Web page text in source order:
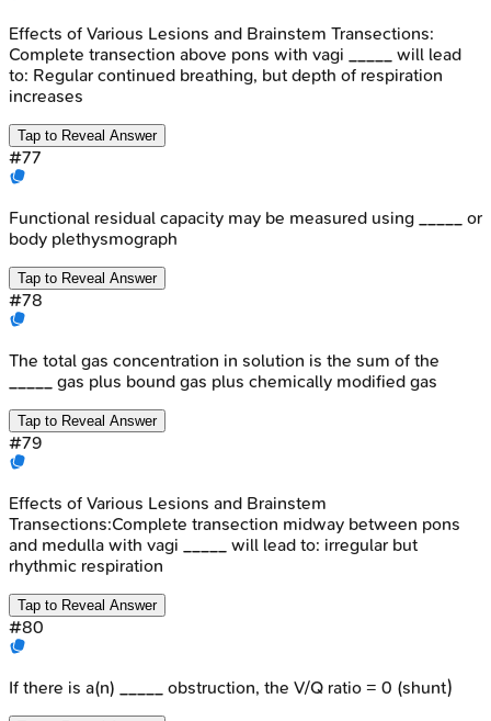
Effects of Various Lesions and Brainstem Transections:
Complete transection above pons with vagi _____ will lead
to: Regular continued breathing, but depth of respiration
increases
Tap to Reveal Answer
#77
Functional residual capacity may be measured using _____ or
body plethysmograph
Tap to Reveal Answer
#78
The total gas concentration in solution is the sum of the
_____ gas plus bound gas plus chemically modified gas
Tap to Reveal Answer
#79
Effects of Various Lesions and Brainstem
Transections:Complete transection midway between pons
and medulla with vagi _____ will lead to: irregular but
rhythmic respiration
Tap to Reveal Answer
#80
If there is a(n) _____ obstruction, the V/Q ratio = 0 (shunt)